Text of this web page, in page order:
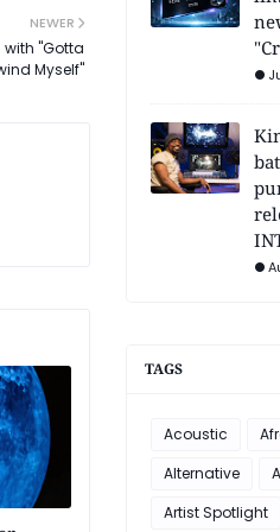
NEWER
"Gotta
Myself"
TAGS
Acoustic
Alternative
Artist Spotlight